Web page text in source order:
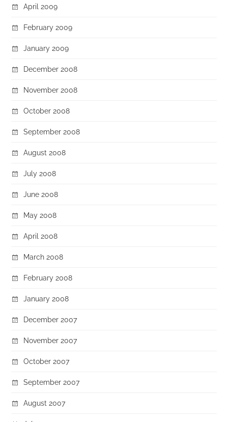
April 2009
February 2009
January 2009
December 2008
November 2008
October 2008
September 2008
August 2008
July 2008
June 2008
May 2008
April 2008
March 2008
February 2008
January 2008
December 2007
November 2007
October 2007
September 2007
August 2007